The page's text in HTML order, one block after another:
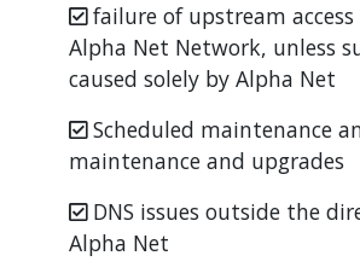
failure of upstream
Alpha Net Network, unless
caused solely by Alpha Net
Scheduled maintenance
maintenance and upgrades
DNS issues outside the
Alpha Net